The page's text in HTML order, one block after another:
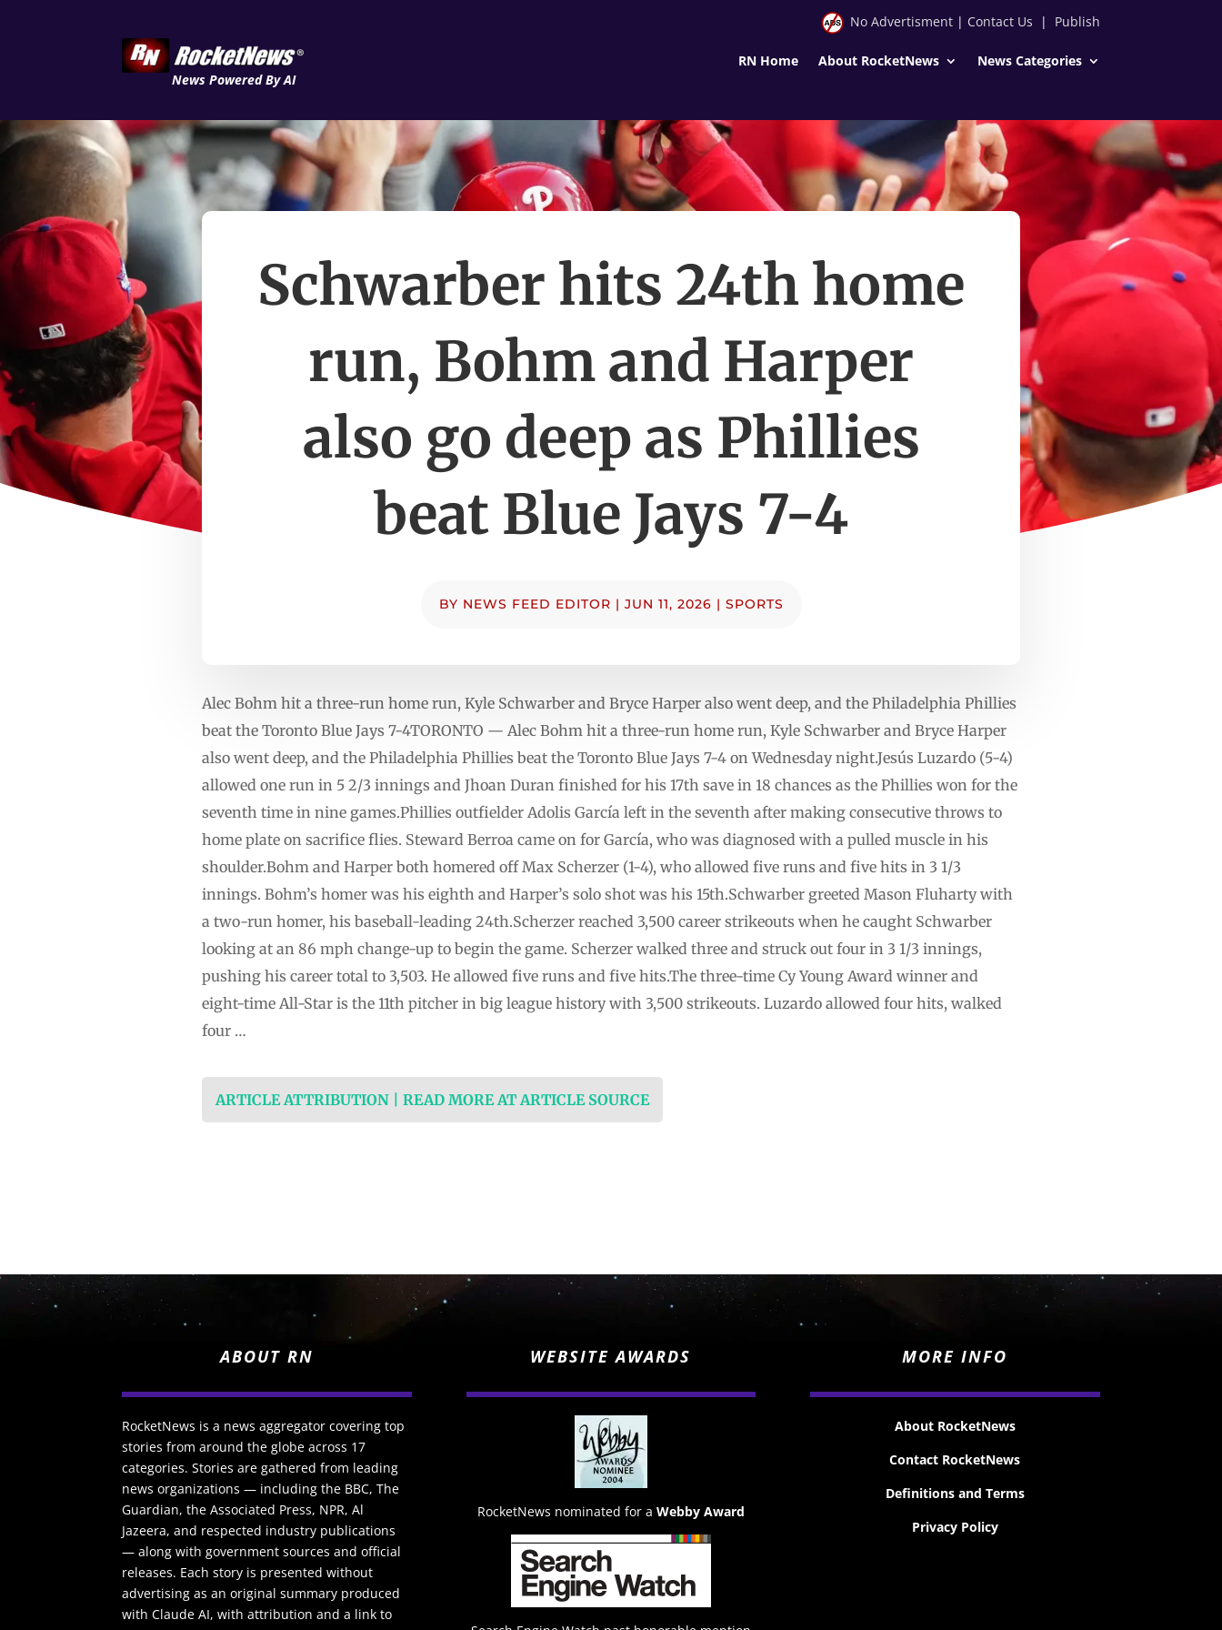
News Powered By AI
No Advertisment| Contact Us | Publish
RN Home About RocketNews News Categories
Schwarber hits 24th home
run, Bohm and Harper
also go deep as Phillies
beat Blue Jays 7-4
BY NEWS FEED EDITOR | JUN 11, 2026 | SPORTS
Alec Bohm hit a three-run home run, Kyle Schwarber and Bryce Harper also went deep, and the Philadelphia Phillies
beat the Toronto Blue Jays 7-4TORONTO — Alec Bohm hit a three-run home run, Kyle Schwarber and Bryce Harper
also went deep, and the Philadelphia Phillies beat the Toronto Blue Jays 7-4 on Wednesday night.Jesús Luzardo (5-4)
allowed one run in 5 2/3 innings and Jhoan Duran finished for his 17th save in 18 chances as the Phillies won for the
seventh time in nine games.Phillies outfielder Adolis García left in the seventh after making consecutive throws to
home plate on sacrifice flies. Steward Berroa came on for García, who was diagnosed with a pulled muscle in his
shoulder.Bohm and Harper both homered off Max Scherzer (1-4), who allowed five runs and five hits in 3 1/3
innings. Bohm’s homer was his eighth and Harper’s solo shot was his 15th.Schwarber greeted Mason Fluharty with
a two-run homer, his baseball-leading 24th.Scherzer reached 3,500 career strikeouts when he caught Schwarber
looking at an 86 mph change-up to begin the game. Scherzer walked three and struck out four in 3 1/3 innings,
pushing his career total to 3,503. He allowed five runs and five hits.The three-time Cy Young Award winner and
eight-time All-Star is the 11th pitcher in big league history with 3,500 strikeouts. Luzardo allowed four hits, walked
four …
ARTICLE ATTRIBUTION | READ MORE AT ARTICLE SOURCE
ABOUT RN
RocketNews is a news aggregator covering top
stories from around the globe across 17
categories. Stories are gathered from leading
news organizations — including the BBC, The
Guardian, the Associated Press, NPR, Al
Jazeera, and respected industry publications
— along with government sources and official
releases. Each story is presented without
advertising as an original summary produced
with Claude AI, with attribution and a link to
WEBSITE AWARDS
RocketNews nominated for a Webby Award
MORE INFO
About RocketNews
Contact RocketNews
Definitions and Terms
Privacy Policy